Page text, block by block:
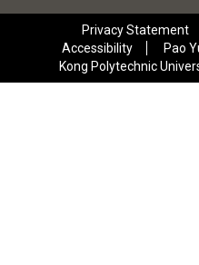
Privacy Statement
Accessibility
Pao
Kong Polytechnic